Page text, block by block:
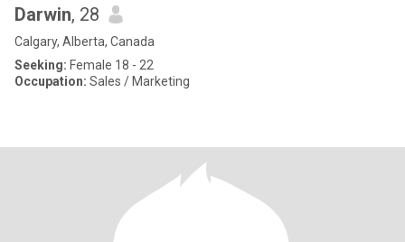
Darwin, 28
Calgary, Alberta, Canada
Seeking: Female 18 - 22
Occupation: Sales / Marketing